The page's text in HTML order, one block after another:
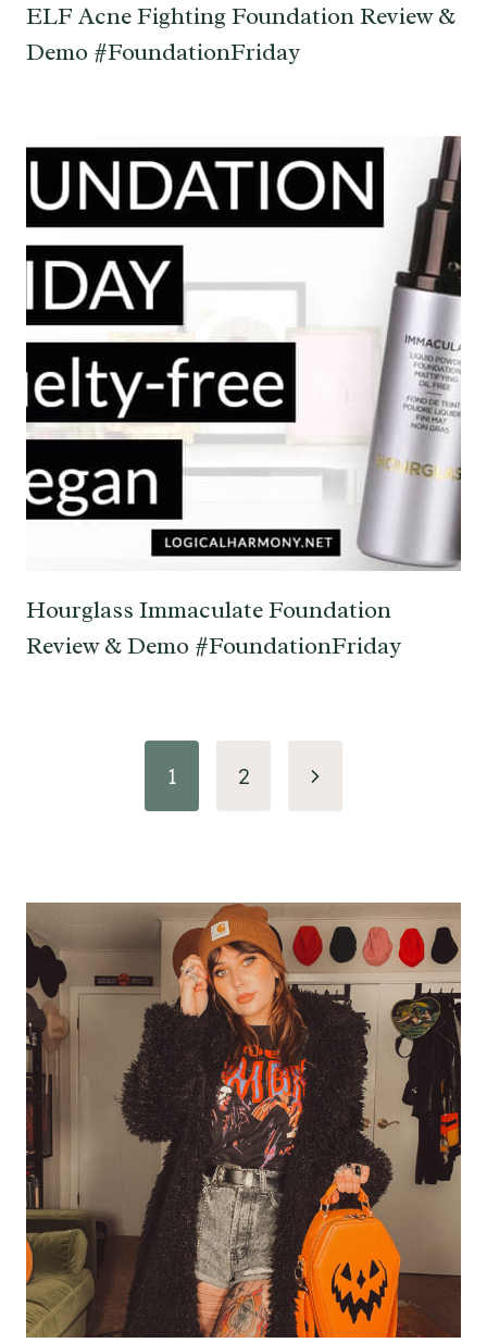
ELF Acne Fighting Foundation Review &
Demo #FoundationFriday
Hourglass Immaculate Foundation
Review & Demo #FoundationFriday
navigation
1 2
Next